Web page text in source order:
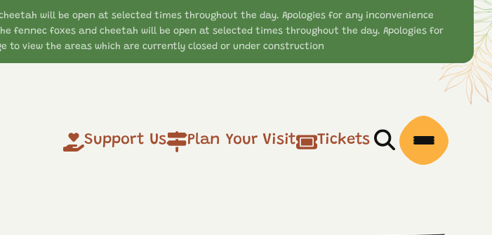
will be open at selected times throughout the day. Apologies for any inconvenience
fennec foxes and cheetah will be open at selected times throughout the day. Apologies for
to view the areas which are currently closed or under construction
Support Us Plan Your Visit Tickets
Open/Close